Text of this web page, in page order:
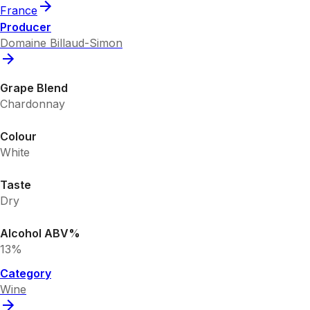
France
Producer
Domaine Billaud-Simon
Grape Blend
Chardonnay
Colour
White
Taste
Dry
Alcohol ABV%
13%
Category
Wine